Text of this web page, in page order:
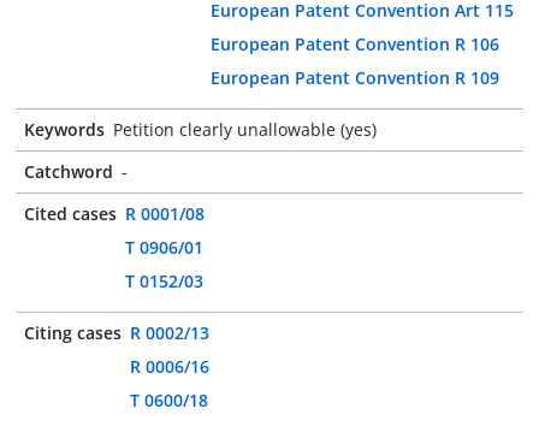
European Patent Convention Art 115
European Patent Convention R 106
European Patent Convention R 109
Keywords Petition clearly unallowable (yes)
Catchword -
Cited cases R 0001/08
T 0906/01
T 0152/03
Citing cases R 0002/13
R 0006/16
T 0600/18